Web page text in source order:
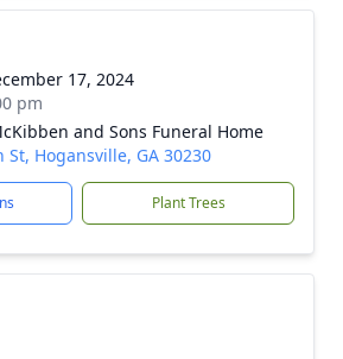
17, 2024
pm
and Sons Funeral Home
St, Hogansville, GA 30230
Plant Trees